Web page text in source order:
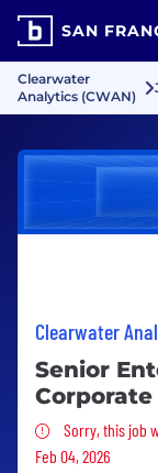
SAN
Clearwater
Analytics (CWAN)
Clearwater
Senior
Corporate
Sorry, this
Sorry, this job
Feb 04, 2026